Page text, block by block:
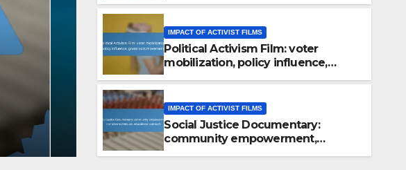
IMPACT OF ACTIVIST FILMS
Political Activism Film: voter
mobilization, policy influence,
IMPACT OF ACTIVIST FILMS
Social Justice Documentary:
community empowerment,